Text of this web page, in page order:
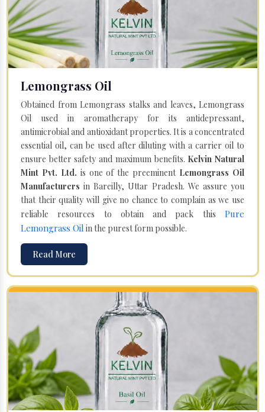
Lemongrass Oil
Obtained from Lemongrass stalks and leaves, Lemongrass
Oil used in aromatherapy for its antidepressant,
antimicrobial and antioxidant properties. It is a concentrated
essential oil, can be used after diluting with a carrier oil to
ensure better safety and maximum benefits. Kelvin Natural
Mint Pvt. Ltd. is one of the preeminent Lemongrass Oil
Manufacturers in Bareilly, Uttar Pradesh. We assure you
that their quality will give no chance to complain as we use
reliable resources to obtain and pack this Pure
Lemongrass Oil in the purest form possible.
Read More